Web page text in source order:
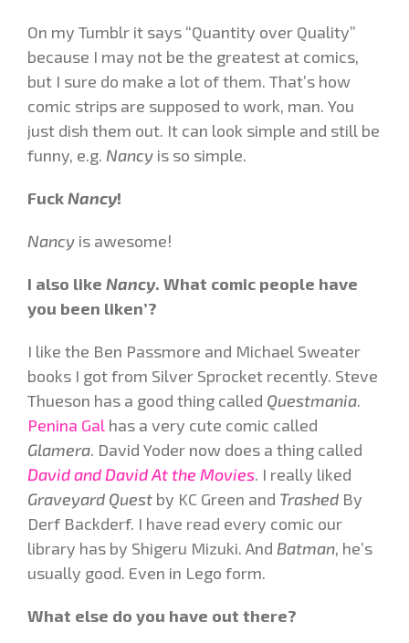
On my Tumblr it says “Quantity over Quality”
because I may not be the greatest at comics,
but I sure do make a lot of them. That’s how
comic strips are supposed to work, man. You
just dish them out. It can look simple and still be
funny, e.g. Nancy is so simple.
FuckNancy!
Nancy is awesome!
I also like Nancy. What comic people have
you been liken’?
I like the Ben Passmore and Michael Sweater
books I got from Silver Sprocket recently. Steve
Thueson has a good thing called Questmania.
Penina Gal has a very cute comic called
Glamera. David Yoder now does a thing called
David and David At the Movies. I really liked
Graveyard Quest by KC Green and Trashed By
Derf Backderf. I have read every comic our
library has by Shigeru Mizuki. And Batman, he’s
usually good. Even in Lego form.
What else do you have out there?